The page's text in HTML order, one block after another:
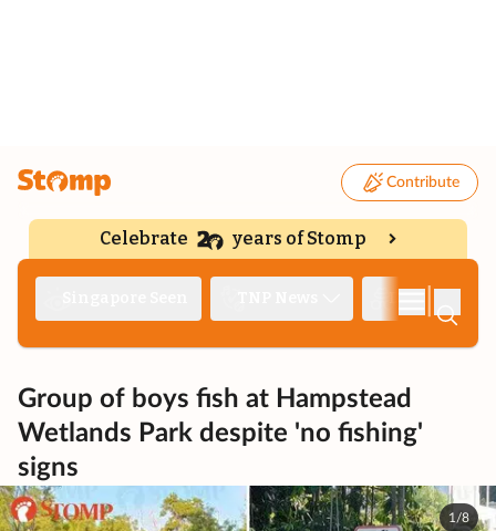
Contribute
Celebrate years of Stomp
Group of boys fish at Hampstead
Wetlands Park despite 'no fishing'
signs
1/8